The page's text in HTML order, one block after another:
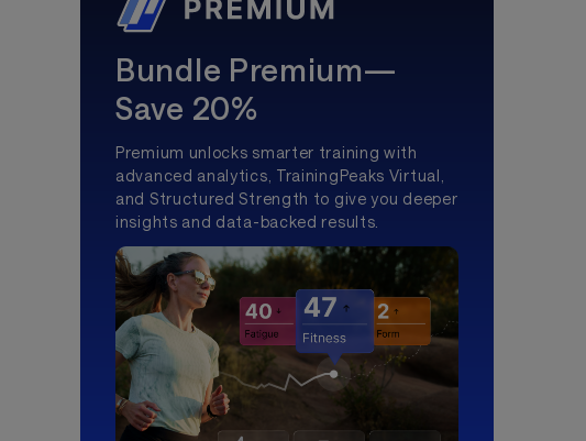
Bundle Premium—
Save 20%
Premium unlocks smarter training with
advanced analytics, TrainingPeaks Virtual,
and Structured Strength to give you deeper
insights and data-backed results.